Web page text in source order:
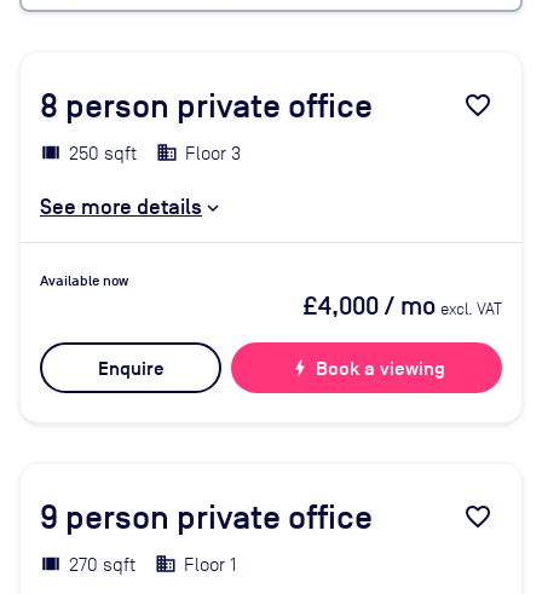
8 person private office favorite_border
250 sqft Floor 3
See more details
Available now
£4,000/ mo excl. VAT
Enquire bolt Book a viewing
9 person private office favorite_border
270 sqft Floor 1